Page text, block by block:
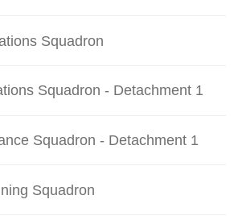
Squadron
Squadron - Detachment 1
Squadron - Detachment 1
Squadron